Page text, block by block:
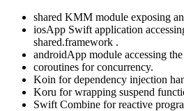
shared KMM module exposing
iosApp Swift application
shared.framework .
androidApp module accessing
coroutines for concurrency.
Koin for dependency injection
Koru for wrapping suspend
Swift Combine for reactive